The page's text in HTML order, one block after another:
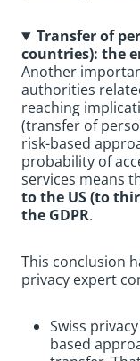
Transfer of
countries): the
Another
authorities
reaching
(transfer of
risk-based
probability of
services means
to the US (to
the GDPR.
This conclusion
privacy expert
Swiss
based